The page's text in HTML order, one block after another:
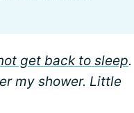
get back to sleep.
my shower. Little